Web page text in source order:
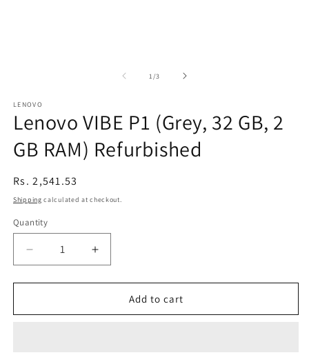
1 /of
3
LENOVO
Lenovo VIBE P1 (Grey, 32 GB, 2
GB RAM) Refurbished
Regular
price
Rs. 2,541.53
Shipping calculated at checkout.
Quantity
Decrease
quantity
for
VIBE
Increase
quantity
for
Lenovo
VIBE
Add to cart